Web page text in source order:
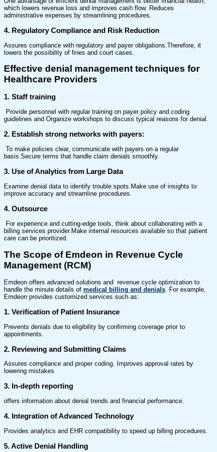
which lowers revenue loss and improves cash flow. Reduces
administrative expenses by streamlining procedures.
4. Regulatory Compliance and Risk Reduction
Assures compliance with regulatory and payer obligations.Therefore, it
lowers the possibility of fines and court cases.
Effective denial management techniques for
Healthcare Providers
1. Staff training
Provide personnel with regular training on payer policy and coding
guidelines and Organize workshops to discuss typical reasons for denial.
2. Establish strong networks with payers:
To make policies clear, communicate with payers on a regular
basis.Secure terms that handle claim denials smoothly.
3. Use of Analytics from Large Data
Examine denial data to identify trouble spots.Make use of insights to
improve accuracy and streamline procedures.
4. Outsource
For experience and cutting-edge tools, think about collaborating with a
billing services provider.Make internal resources available so that patient
care can be prioritized.
The Scope of Emdeon in Revenue Cycle
Management (RCM)
Emdeon offers advanced solutions and revenue cycle optimization to
handle the minute details of medical billing and denials . For example,
Emdeon provides customized services such as:
1. Verification of Patient Insurance
Prevents denials due to eligibility by confirming coverage prior to
appointments.
2. Reviewing and Submitting Claims
Assures compliance and proper coding. Improves approval rates by
lowering mistakes
3. In-depth reporting
offers information about denial trends and financial performance.
4. Integration of Advanced Technology
Provides analytics and EHR compatibility to speed up billing procedures.
5. Active Denial Handling